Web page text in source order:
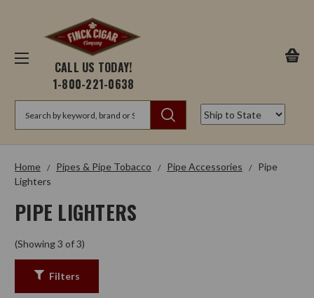
CALL US TODAY!
1-800-221-0638
Home Pipes & Pipe Tobacco Pipe Accessories
Pipe
Lighters
PIPE LIGHTERS
(Showing 3 of 3)
Filters